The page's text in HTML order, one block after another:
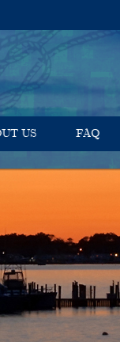
US FAQ